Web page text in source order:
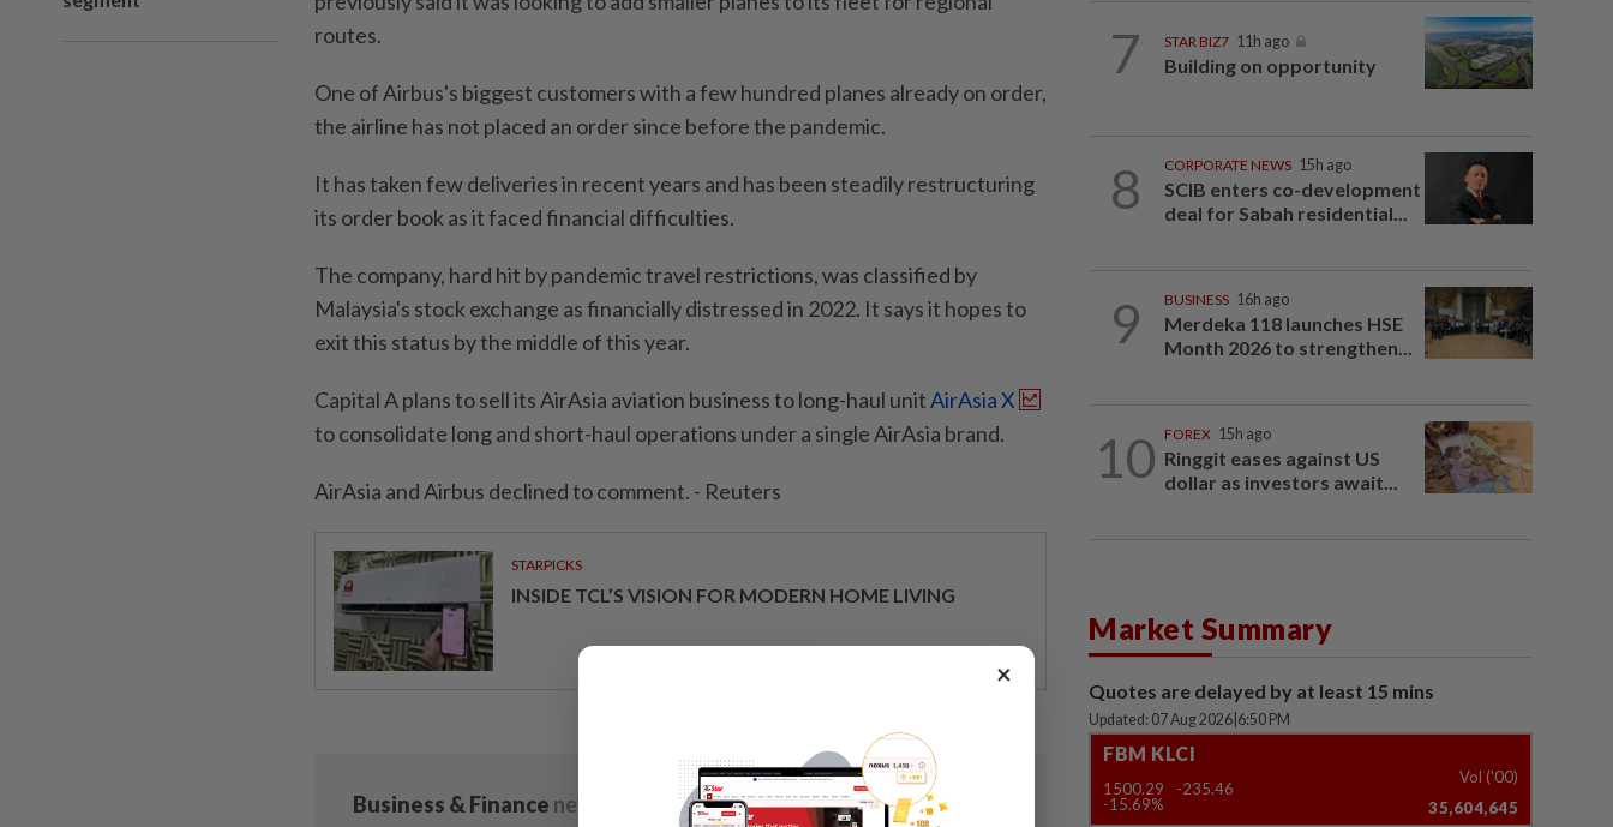
routes.
One of Airbus's biggest customers with a few hundred planes already on order,
the airline has not placed an order since before the pandemic.
It has taken few deliveries in recent years and has been steadily restructuring
its order book as it faced financial difficulties.
The company, hard hit by pandemic travel restrictions, was classified by
Malaysia's stock exchange as financially distressed in 2022. It says it hopes to
exit this status by the middle of this year.
Capital A plans to sell its AirAsia aviation business to long-haul unitAirAsia X
to consolidate long and short-haul operations under a single AirAsia brand.
AirAsia and Airbus declined to comment. - Reuters
STARPICKS
INSIDE TCL’S VISION FOR MODERN HOME LIVING
7 STAR BIZ7 11h ago
Building on opportunity
8 CORPORATE NEWS 15h ago
SCIB enters co-development
deal for Sabah residential...
9 BUSINESS 16h ago
Merdeka 118 launches HSE
Month 2026 to strengthen...
10 FOREX 15h ago
Ringgit eases against US
dollar as investors await...
Market Summary
Quotes are delayed by at least 15 mins
Updated: 07 Aug 2026 6:50 PM
FBM KLCI
1500.29
-235.46
-15.69%
Vol ('00)
35,604,645
×